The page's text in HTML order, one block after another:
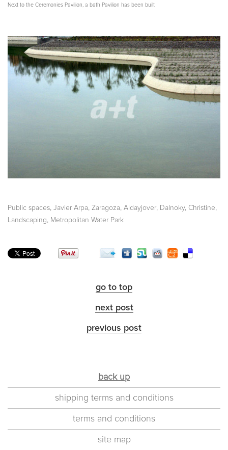
Next to the Ceremonies Pavilion, a bath Pavilion has been built
Public spaces Javier Arpa Zaragoza Aldayjover Dalnoky, Christine
Landscaping Metropolitan Water Park
go to top
next post
previous post
back up
shipping terms and conditions
terms and conditions
site map